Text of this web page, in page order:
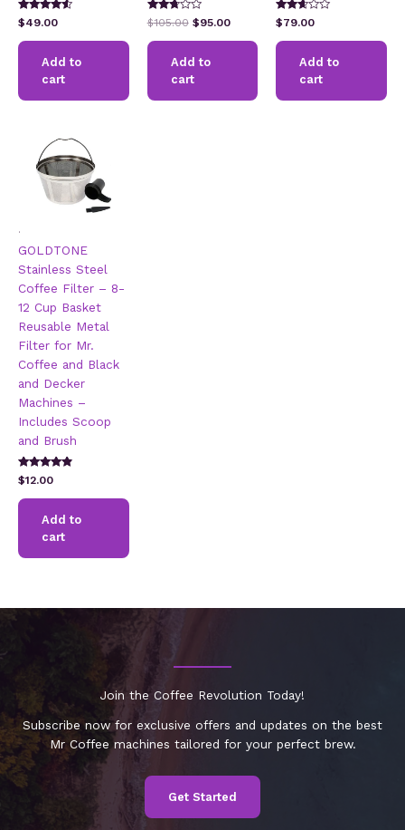
Rated
4.31
out of 5
$49.00
Add to
cart
Rated
2.60
out of
5
$105.00 Original
$105.00.
$95.00Current
Add to
cart
Rated
2.51
out of
5
$79.00
Add to
cart
.
GOLDTONE
Stainless Steel
Coffee Filter – 8-
12 Cup Basket
Reusable Metal
Filter for Mr.
Coffee and Black
and Decker
Machines –
Includes Scoop
and Brush
Rated
4.64
out of 5
$12.00
Add to
cart
Join the Coffee Revolution Today!
Subscribe now for exclusive offers and updates on the best
Mr Coffee machines tailored for your perfect brew.
Get Started